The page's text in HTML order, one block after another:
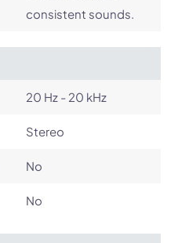
consistent sounds.
20 Hz - 20 kHz
Stereo
No
No